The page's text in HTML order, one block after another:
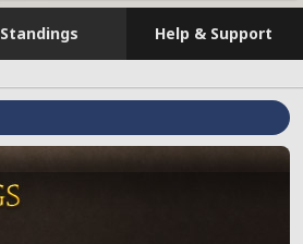
Standings Help & Support